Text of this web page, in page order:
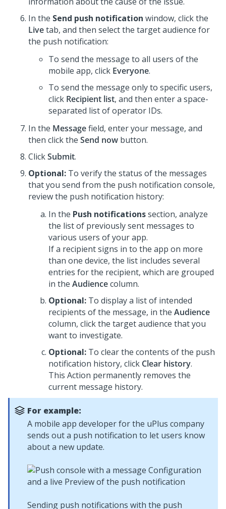
In the Send push notification window, click the
Livetab, and then select the target audience for
the push notification:
To send the message to all users of the
mobile app, click Everyone.
To send the message only to specific users,
click Recipient list, and then enter a space-
separated list of operator IDs.
In the Messagefield, enter your message, and
then click the Send now button.
ClickSubmit.
Optional: To verify the status of the messages
that you send from the push notification console,
review the push notification history:
In the Push notificationssection, analyze
the list of previously sent messages to
various users of your app.
If a recipient signs in to the app on more
than one device, the list includes several
entries for the recipient, which are grouped
in the Audiencecolumn.
Optional: To display a list of intended
recipients of the message, in the Audience
column, click the target audience that you
want to investigate.
Optional: To clear the contents of the push
notification history, click Clear history.
This Action permanently removes the
current message history.
For example:
A mobile app developer for the uPlus company
sends out a push notification to let users know
about a new update.
Sending push notifications with the push